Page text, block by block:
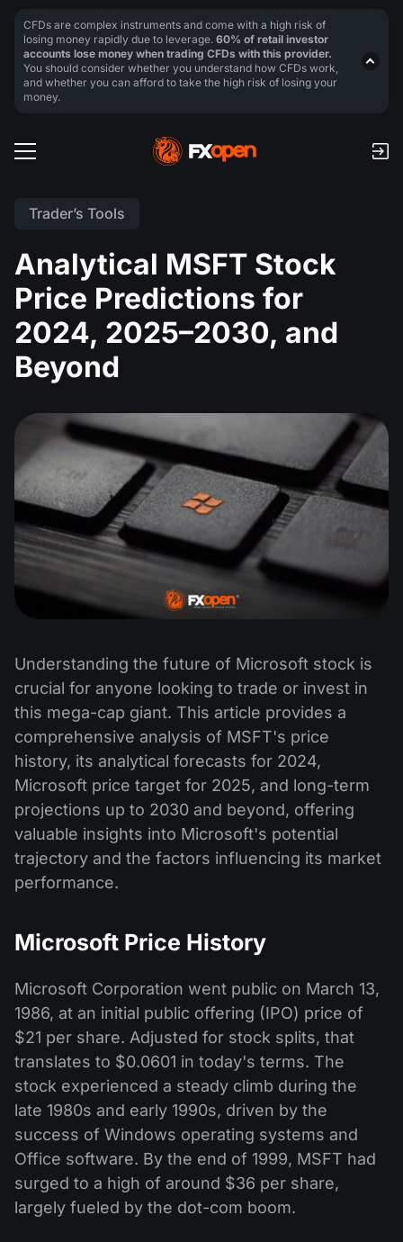
Trader’s Tools
Analytical MSFT Stock
Price Predictions for
2024, 2025–2030, and
Beyond
Understanding the future of Microsoft stock is
crucial for anyone looking to trade or invest in
this mega-cap giant. This article provides a
comprehensive analysis of MSFT's price
history, its analytical forecasts for 2024,
Microsoft price target for 2025, and long-term
projections up to 2030 and beyond, offering
valuable insights into Microsoft's potential
trajectory and the factors influencing its market
performance.
Microsoft Price History
Microsoft Corporation went public on March 13,
1986, at an initial public offering (IPO) price of
$21 per share. Adjusted for stock splits, that
translates to $0.0601 in today's terms. The
stock experienced a steady climb during the
late 1980s and early 1990s, driven by the
success of Windows operating systems and
Office software. By the end of 1999, MSFT had
surged to a high of around $36 per share,
largely fueled by the dot-com boom.
CFDs are complex instruments and come with a high risk of
losing money rapidly due to leverage. 60% of retail investor
accounts lose money when trading CFDs with this provider.
You should consider whether you understand how CFDs work,
and whether you can afford to take the high risk of losing your
money.